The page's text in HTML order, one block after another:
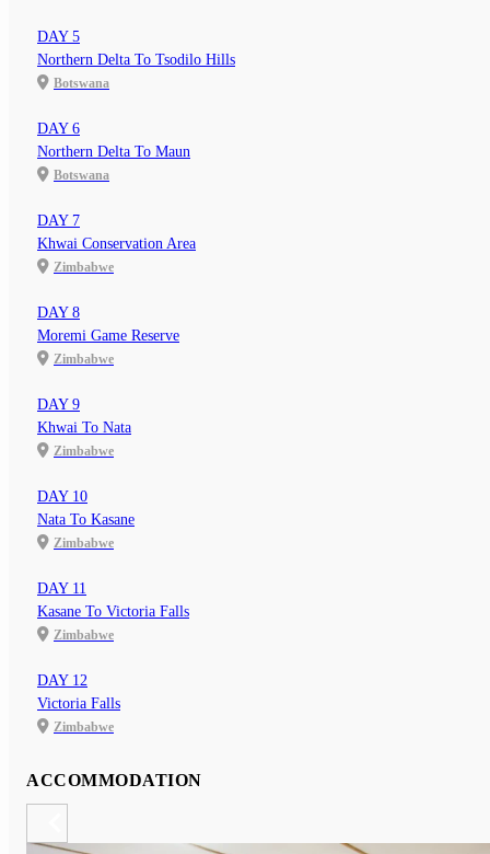
DAY 5
Northern Delta To Tsodilo Hills
Botswana
DAY 6
Northern Delta To Maun
Botswana
DAY 7
Khwai Conservation Area
Zimbabwe
DAY 8
Moremi Game Reserve
Zimbabwe
DAY 9
Khwai To Nata
Zimbabwe
DAY 10
Nata To Kasane
Zimbabwe
DAY 11
Kasane To Victoria Falls
Zimbabwe
DAY 12
Victoria Falls
Zimbabwe
ACCOMMODATION